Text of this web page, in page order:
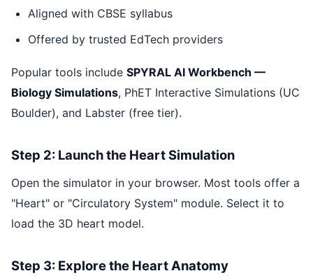
Aligned with CBSE syllabus
Offered by trusted EdTech providers
Popular tools include SPYRAL AI Workbench —
Biology Simulations, PhET Interactive Simulations (UC
Boulder), and Labster (free tier).
Step 2: Launch the Heart Simulation
Open the simulator in your browser. Most tools offer a
"Heart" or "Circulatory System" module. Select it to
load the 3D heart model.
Step 3: Explore the Heart Anatomy